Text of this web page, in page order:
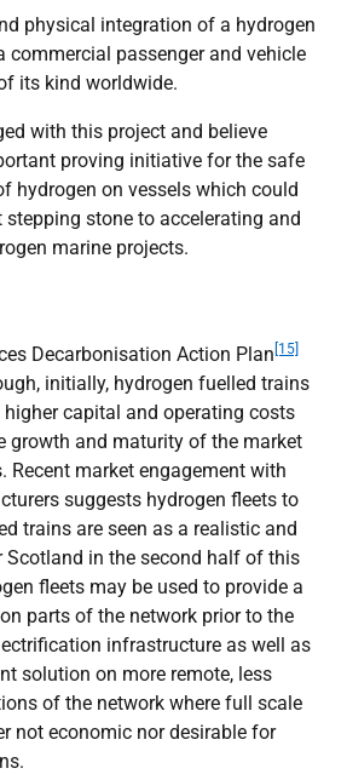
physical integration of a hydrogen
commercial passenger and vehicle
its kind worldwide.
with this project and believe
proving initiative for the safe
hydrogen on vessels which could
stone to accelerating and
marine projects.
Decarbonisation Action Plan [15]
initially, hydrogen fuelled trains
higher capital and operating costs
growth and maturity of the market
Recent market engagement with
suggests hydrogen fleets to
trains are seen as a realistic and
in the second half of this
fleets may be used to provide a
parts of the network prior to the
infrastructure as well as
solution on more remote, less
of the network where full scale
not economic nor desirable for